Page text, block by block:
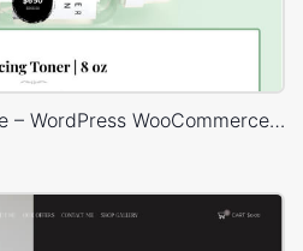
Organic Cosmetics Store – WordPress WooCommerce Theme